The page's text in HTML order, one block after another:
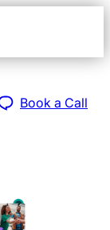
Book a Call